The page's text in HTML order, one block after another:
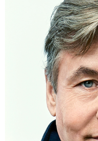
Beyond the Stage